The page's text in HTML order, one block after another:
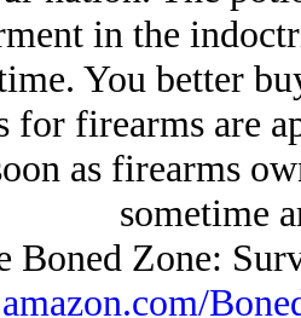
in the
You better
for firearms are
as firearms
sometime
Boned Zone:
amazon.com/